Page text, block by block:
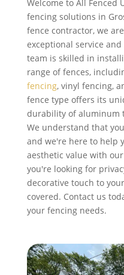
Welcome to All Fenced
fencing solutions in
fence contractor, we
exceptional service
team is skilled in
range of fences,
fencing, vinyl fencing,
fence type offers its
durability of aluminum
We understand that
and we're here to help
aesthetic value with
you're looking for
decorative touch to
covered. Contact us
your fencing needs.